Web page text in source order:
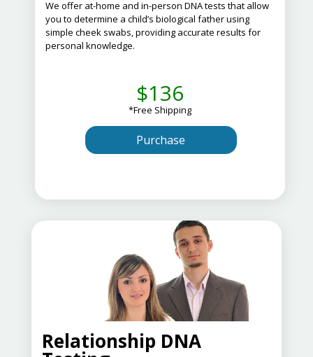
​We offer at-home and in-person DNA tests that allow
you to determine a child’s biological father using
simple cheek swabs, providing accurate results for
personal knowledge.
$136
*Free Shipping
Purchase
Relationship DNA